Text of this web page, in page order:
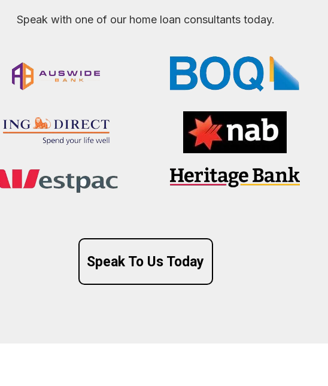
Speak with one of our home loan consultants today.
Speak To Us Today